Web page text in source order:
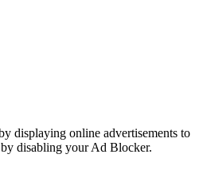
displaying online advertisements to
disabling your Ad Blocker.